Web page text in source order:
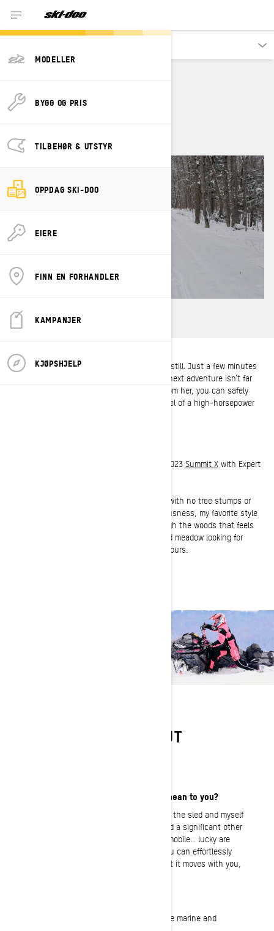
MODELLER
BYGG OG PRIS
TILBEHØR & UTSTYR
OPPDAG SKI-DOO
EIERE
FINN EN FORHANDLER
KAMPANJER
KJØPSHJELP
TIFFANIE HOOPS
To put it plainly, Tiffanie Hoops just can’t sit still. Just a few minutes
spent with her and you’ll quickly realize the next adventure isn’t far
away. When you get an out-of-office reply from her, you can safely
assume she’s behind the handlebars or wheel of a high-horsepower
Sport 600 EFI and a 2023 Summit X with Expert
Does terrain with no tree stumps or
rocks count as a style of terrain? In all seriousness, my favorite style
of terrain to ride would be a curvy trail through the woods that feels
as smooth as butter or a freshly snow-nuked meadow looking for
someone to do pow turns and wheelies for hours.
LEARN MORE ABOUT
What does That Ski-Doo Feeling mean to you?
That Ski-Doo Feeling ‘hits’ for me when the sled and myself
feel like we have become one. Some find a significant other
for this, while others find it on a snowmobile… lucky are
those who find it in both! It is when you can effortlessly
maneuver the snowmobile in a way that it moves with you,
Human resources for a dealership in the marine and